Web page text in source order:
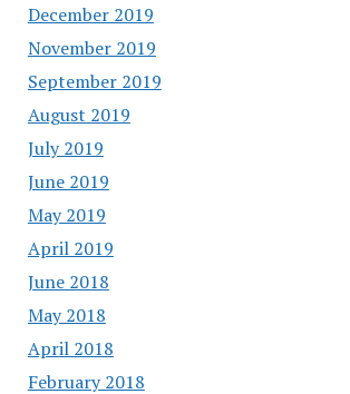
December 2019
November 2019
September 2019
August 2019
July 2019
June 2019
May 2019
April 2019
June 2018
May 2018
April 2018
February 2018